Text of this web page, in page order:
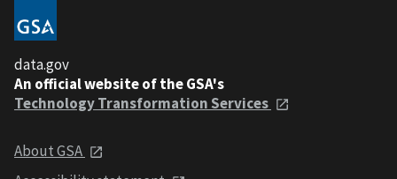
data.gov
An official website of the GSA's
Technology Transformation Services
About GSA